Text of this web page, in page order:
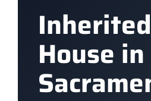
Inherited
House in